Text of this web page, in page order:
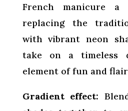
French manicure
replacing the
with vibrant neon
take on a timeless
element of fun and
Gradient effect: